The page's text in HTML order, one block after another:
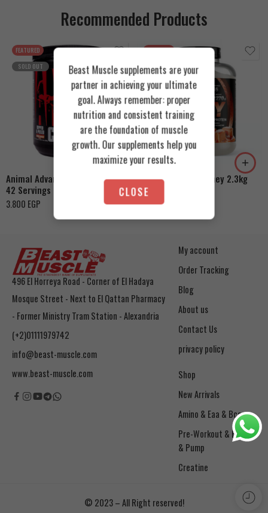
Recommended Products
FEATURED
SOLD OUT
Animal Advanced Cuts Powder
42 Servings
3.800 EGP
Orange Mango
FEATURED
Azgard Nutrition Whey 2.3kg
4.200
Cookies & Cream
Toffee Caramel
496 El Horreya Road - Corner of El Hadaya
Mosque Street - Next to El Qattan Pharmacy
- Former Ministry Tram Station - Alexandria
(+2)01111979742
info@beast-muscle.com
www.beast-muscle.com
My account
Order Tracking
Blog
About us
Contact Us
privacy policy
Shop
New Arrivals
Amino & Eaa & Bcaa
& Pump
Creatine
© 2023 – All Right reserved!
Beast Muscle supplements are your
partner in achieving your ultimate
goal. Always remember: proper
nutrition and consistent training
are the foundation of muscle
growth. Our supplements help you
maximize your results.
CLOSE